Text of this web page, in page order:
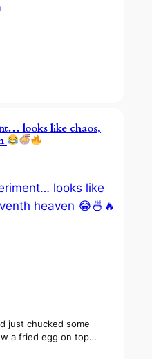
looks like chaos,
just chucked some
a fried egg on top…